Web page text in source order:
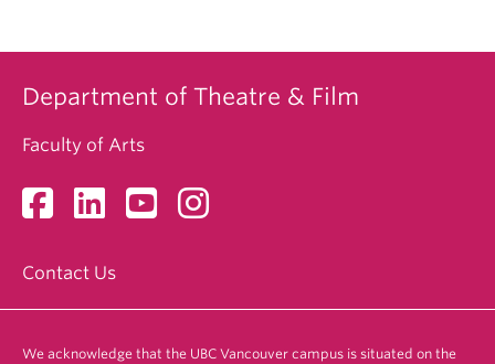
Department of Theatre & Film
Faculty of Arts
Contact Us
We acknowledge that the UBC Vancouver campus is situated on the